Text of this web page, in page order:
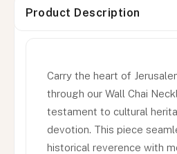
Product Description
Carry the heart of
through our Wall Chai
testament to cultural
devotion. This piece
historical reverence with